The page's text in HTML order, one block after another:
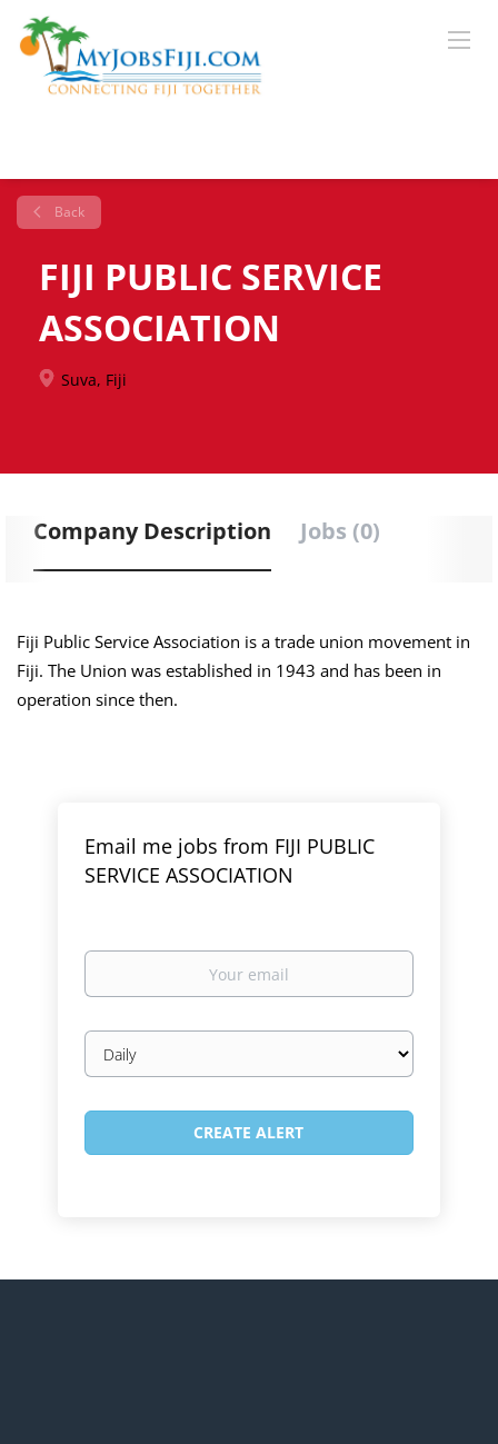
Back
FIJI PUBLIC SERVICE
ASSOCIATION
Suva, Fiji
Company Description Jobs (0)
Fiji Public Service Association is a trade union movement in
Fiji. The Union was established in 1943 and has been in
operation since then.
Email me jobs from FIJI PUBLIC
SERVICE ASSOCIATION
Your
Email
frequency